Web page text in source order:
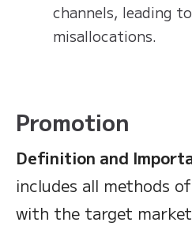
channels, leading
misallocations.
Promotion
Definition and
includes all methods
with the target